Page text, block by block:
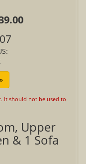
It should not be used to
Upper
& 1 Sofa